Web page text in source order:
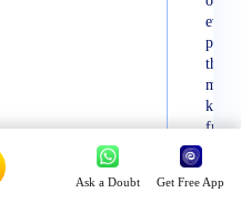
their
keep
from
Ask a Doubt Get Free App